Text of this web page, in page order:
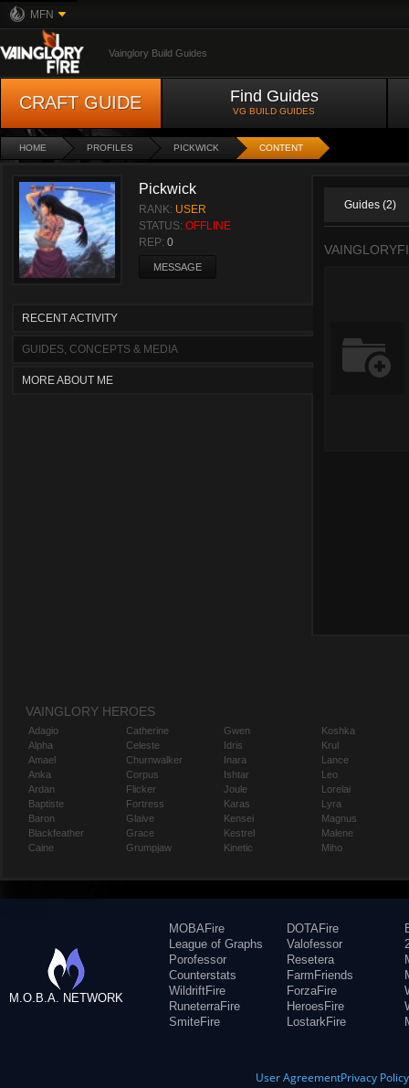
MFN
Vainglory Build Guides
CRAFT GUIDE Find Guides
VG BUILD GUIDES
HOME PROFILES PICKWICK CONTENT
Pickwick
RANK: USER
STATUS: OFFLINE
REP: 0
MESSAGE
RECENT ACTIVITY
GUIDES, CONCEPTS & MEDIA
MORE ABOUT ME
Guides (2)
VAINGLORY HEROES
Adagio
Alpha
Amael
Anka
Ardan
Baptiste
Baron
Blackfeather
Caine
Catherine
Celeste
Churnwalker
Corpus
Flicker
Fortress
Glaive
Grace
Grumpjaw
Gwen
Idris
Inara
Ishtar
Joule
Karas
Kensei
Kestrel
Kinetic
Koshka
Krul
Lance
Leo
Lorelai
Lyra
Magnus
Malene
Miho
M.O.B.A. NETWORK
MOBAFire
League of Graphs
Porofessor
Counterstats
WildriftFire
RuneterraFire
SmiteFire
DOTAFire
Valofessor
Resetera
FarmFriends
ForzaFire
HeroesFire
LostarkFire
User AgreementPrivacy Policy